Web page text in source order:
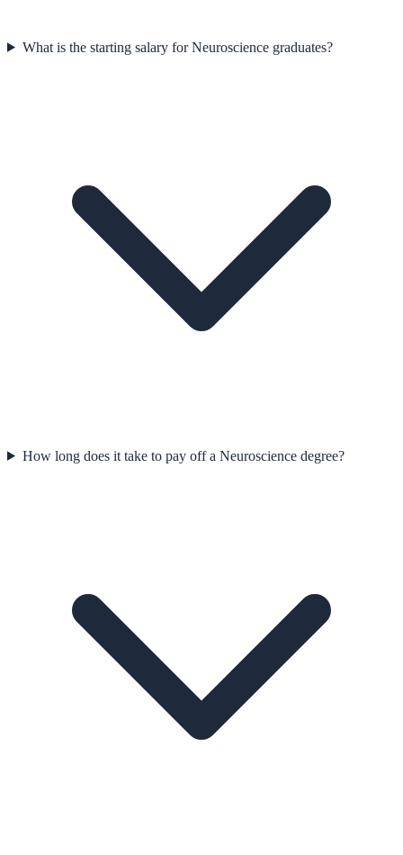
What is the starting salary for Neuroscience graduates?
How long does it take to pay off a Neuroscience degree?